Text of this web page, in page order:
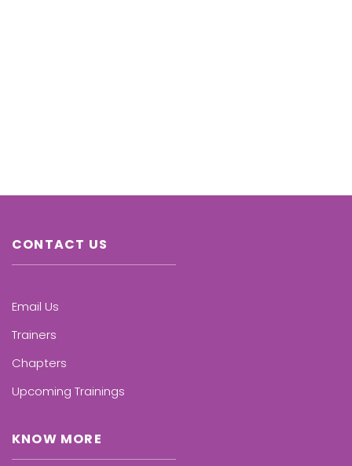
CONTACT US
Email Us
Trainers
Chapters
Upcoming Trainings
KNOW MORE